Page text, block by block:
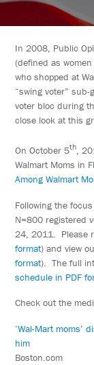
In 2008, Public
(defined as
who shopped at
“swing voter”
voter bloc during
close look at this
On October 5th,
Walmart Moms in
Among Walmart
Following the
N=800 registered
24, 2011. Please
format) and view
format). The full
schedule in PDF
Check out the
‘Wal-Mart moms’
him
Boston.com